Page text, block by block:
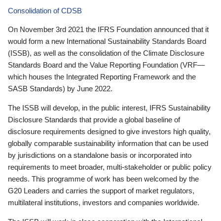
Consolidation of CDSB
On November 3rd 2021 the IFRS Foundation announced that it
would form a new International Sustainability Standards Board
(ISSB), as well as the consolidation of the Climate Disclosure
Standards Board and the Value Reporting Foundation (VRF—
which houses the Integrated Reporting Framework and the
SASB Standards) by June 2022.
The ISSB will develop, in the public interest, IFRS Sustainability
Disclosure Standards that provide a global baseline of
disclosure requirements designed to give investors high quality,
globally comparable sustainability information that can be used
by jurisdictions on a standalone basis or incorporated into
requirements to meet broader, multi-stakeholder or public policy
needs. This programme of work has been welcomed by the
G20 Leaders and carries the support of market regulators,
multilateral institutions, investors and companies worldwide.